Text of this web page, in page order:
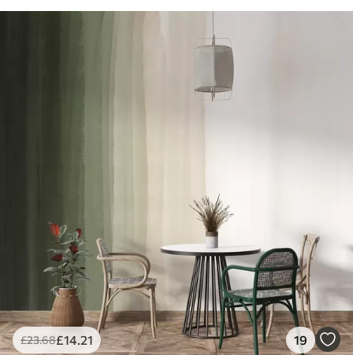
£23.68£14 .21 19